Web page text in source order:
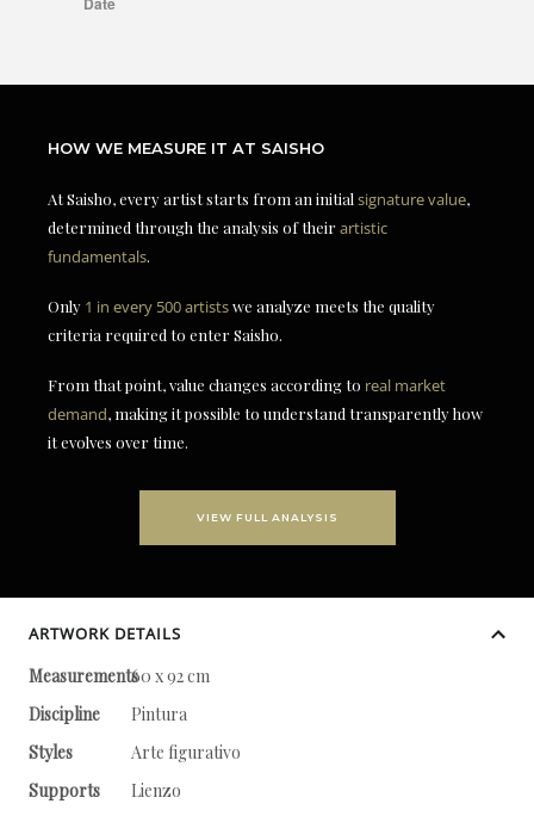
HOW WE MEASURE IT AT SAISHO
At Saisho, every artist starts from an initial signature value,
determined through the analysis of theirartistic
fundamentals.
Only 1 in every 500 artistswe analyze meets the quality
criteria required to enter Saisho.
From that point, value changes according to real market
demand, making it possible to understand transparently how
it evolves over time.
VIEW FULL ANALYSIS
ARTWORK DETAILS
Measurements60 x 92 cm
Discipline
Pintura
Styles
Arte figurativo
Supports
Lienzo